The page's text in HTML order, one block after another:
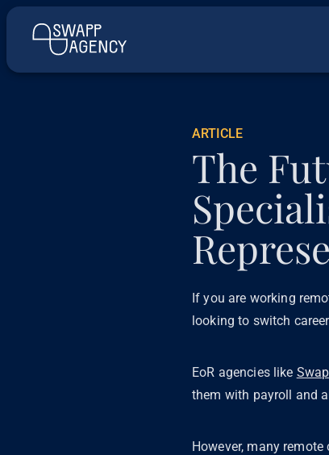
ARTICLE
The
If you are working
looking to switch
EoR agencies like
them with payroll and
However, many